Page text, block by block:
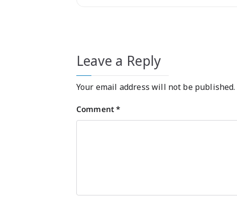
Leave a Reply
Your email address will not be published.
Comment*